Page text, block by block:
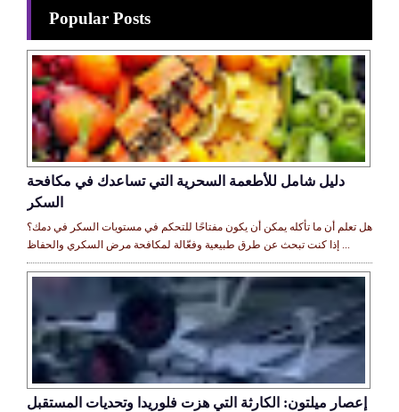
Popular Posts
دليل شامل للأطعمة السحرية التي تساعدك في مكافحة
السكر
هل تعلم أن ما تأكله يمكن أن يكون مفتاحًا للتحكم في مستويات السكر في دمك؟
إذا كنت تبحث عن طرق طبيعية وفعّالة لمكافحة مرض السكري والحفاظ ...
إعصار ميلتون: الكارثة التي هزت فلوريدا وتحديات المستقبل